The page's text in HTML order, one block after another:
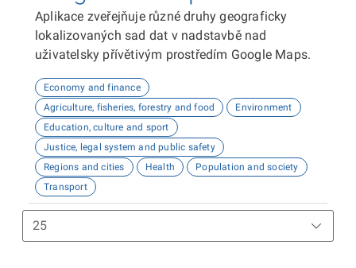
Aplikace zveřejňuje různé druhy geograficky
lokalizovaných sad dat v nadstavbě nad
uživatelsky přívětivým prostředím Google Maps.
Economy and finance
Agriculture, fisheries, forestry and food
Environment
Education, culture and sport
Justice, legal system and public safety
Regions and cities
Health
Population and society
Transport